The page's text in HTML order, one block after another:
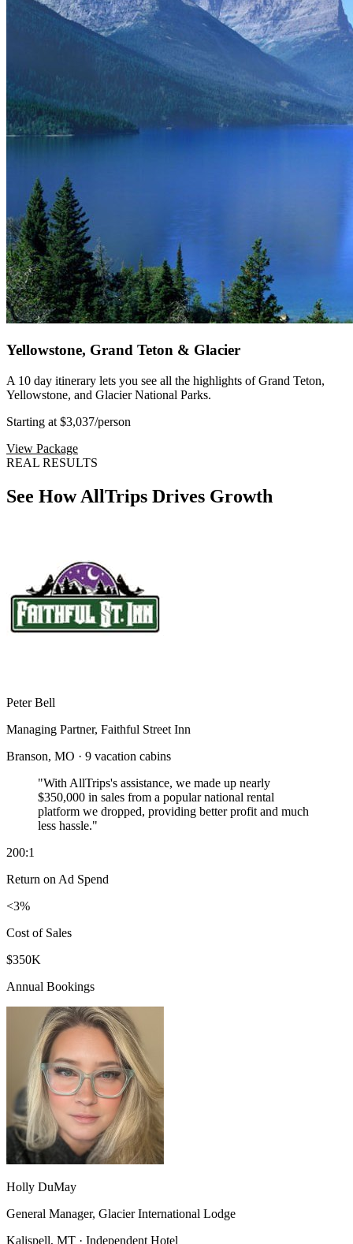
Yellowstone, Grand Teton & Glacier
A 10 day itinerary lets you see all the highlights of Grand Teton,
Yellowstone, and Glacier National Parks.
Starting at $3,037/person
View Package
REAL RESULTS
See How AllTrips Drives Growth
Peter Bell
Managing Partner, Faithful Street Inn
Branson, MO · 9 vacation cabins
"With AllTrips's assistance, we made up nearly
$350,000 in sales from a popular national rental
platform we dropped, providing better profit and much
less hassle."
200:1
Return on Ad Spend
<3%
Cost of Sales
$350K
Annual Bookings
Holly DuMay
General Manager, Glacier International Lodge
Kalispell, MT · Independent Hotel